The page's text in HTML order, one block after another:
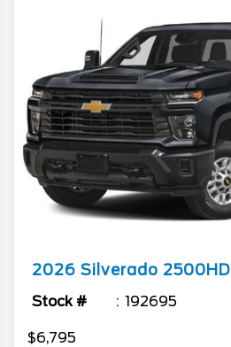
2026 Silverado 2500HD
Stock # 192695
$6,795